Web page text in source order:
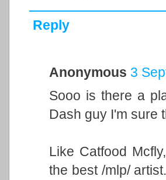
Reply
Anonymous 3
Sooo is there a
Dash guy I'm sure
Like Catfood
the best /mlp/